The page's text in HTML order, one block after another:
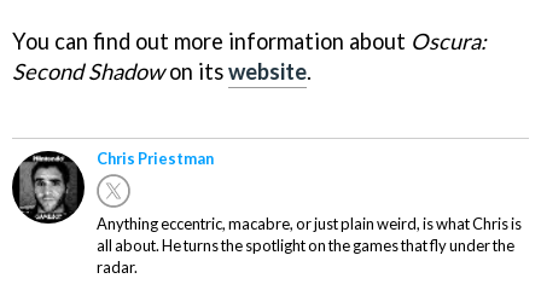
You can find out more information about Oscura:
Second Shadowon itswebsite.
Chris Priestman
Anything eccentric, macabre, or just plain weird, is what Chris is
all about. He turns the spotlight on the games that fly under the
radar.